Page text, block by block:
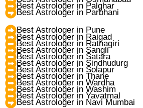
Best Astrologer in Palghar
Best Astrologer in Parbhani
Best Astrologer in Pune
Best Astrologer in Raigad
Best Astrologer in Ratnagiri
Best Astrologer in Sangli
Best Astrologer in Satara
Best Astrologer in Sindhudurg
Best Astrologer in Solapur
Best Astrologer in Thane
Best Astrologer in Wardha
Best Astrologer in Washim
Best Astrologer in Yavatmal
Best Astrologer in Navi Mumbai